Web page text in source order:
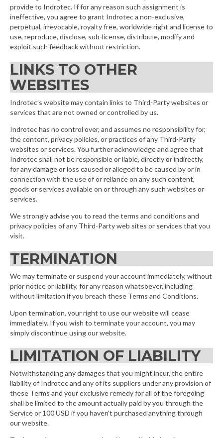
provide to Indrotec. If for any reason such assignment is
ineffective, you agree to grant Indrotec a non-exclusive,
perpetual, irrevocable, royalty free, worldwide right and license to
use, reproduce, disclose, sub-license, distribute, modify and
exploit such feedback without restriction.
LINKS TO OTHER
WEBSITES
Indrotec’s website may contain links to Third-Party websites or
services that are not owned or controlled by us.
Indrotec has no control over, and assumes no responsibility for,
the content, privacy policies, or practices of any Third-Party
websites or services. You further acknowledge and agree that
Indrotec shall not be responsible or liable, directly or indirectly,
for any damage or loss caused or alleged to be caused by or in
connection with the use of or reliance on any such content,
goods or services available on or through any such websites or
services.
We strongly advise you to read the terms and conditions and
privacy policies of any Third-Party web sites or services that you
visit.
TERMINATION
We may terminate or suspend your account immediately, without
prior notice or liability, for any reason whatsoever, including
without limitation if you breach these Terms and Conditions.
Upon termination, your right to use our website will cease
immediately. If you wish to terminate your account, you may
simply discontinue using our website.
LIMITATION OF LIABILITY
Notwithstanding any damages that you might incur, the entire
liability of Indrotec and any of its suppliers under any provision of
these Terms and your exclusive remedy for all of the foregoing
shall be limited to the amount actually paid by you through the
Service or 100 USD if you haven't purchased anything through
our website.